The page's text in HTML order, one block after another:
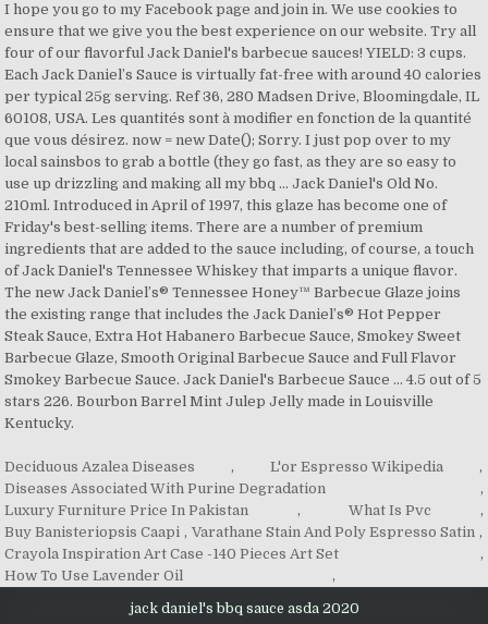
I hope you go to my Facebook page and join in. We use cookies to
ensure that we give you the best experience on our website. Try all
four of our flavorful Jack Daniel's barbecue sauces! YIELD: 3 cups.
Each Jack Daniel’s Sauce is virtually fat-free with around 40 calories
per typical 25g serving. Ref 36, 280 Madsen Drive, Bloomingdale, IL
60108, USA. Les quantités sont à modifier en fonction de la quantité
que vous désirez. now = new Date(); Sorry. I just pop over to my
local sainsbos to grab a bottle (they go fast, as they are so easy to
use up drizzling and making all my bbq … Jack Daniel's Old No.
210ml. Introduced in April of 1997, this glaze has become one of
Friday's best-selling items. There are a number of premium
ingredients that are added to the sauce including, of course, a touch
of Jack Daniel's Tennessee Whiskey that imparts a unique flavor.
The new Jack Daniel’s® Tennessee Honey™ Barbecue Glaze joins
the existing range that includes the Jack Daniel’s® Hot Pepper
Steak Sauce, Extra Hot Habanero Barbecue Sauce, Smokey Sweet
Barbecue Glaze, Smooth Original Barbecue Sauce and Full Flavor
Smokey Barbecue Sauce. Jack Daniel's Barbecue Sauce … 4.5 out of 5
stars 226. Bourbon Barrel Mint Julep Jelly made in Louisville
Kentucky.
Deciduous Azalea Diseases , L'or Espresso Wikipedia
,
Diseases Associated With Purine Degradation
,
Luxury Furniture Price In Pakistan
, What Is Pvc
,
Buy Banisteriopsis Caapi , Varathane Stain And Poly Espresso Satin ,
Crayola Inspiration Art Case -140 Pieces Art Set
,
How To Use Lavender Oil
,
jack daniel's bbq sauce asda 2020